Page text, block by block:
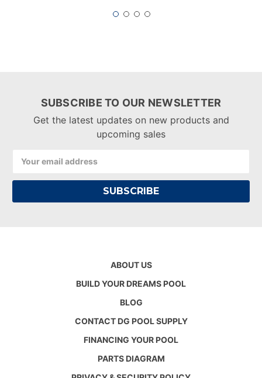
SUBSCRIBE TO OUR NEWSLETTER
Get the latest updates on new products and
upcoming sales
Address
ABOUT US
BUILD YOUR DREAMS POOL
BLOG
CONTACT DG POOL SUPPLY
FINANCING YOUR POOL
PARTS DIAGRAM